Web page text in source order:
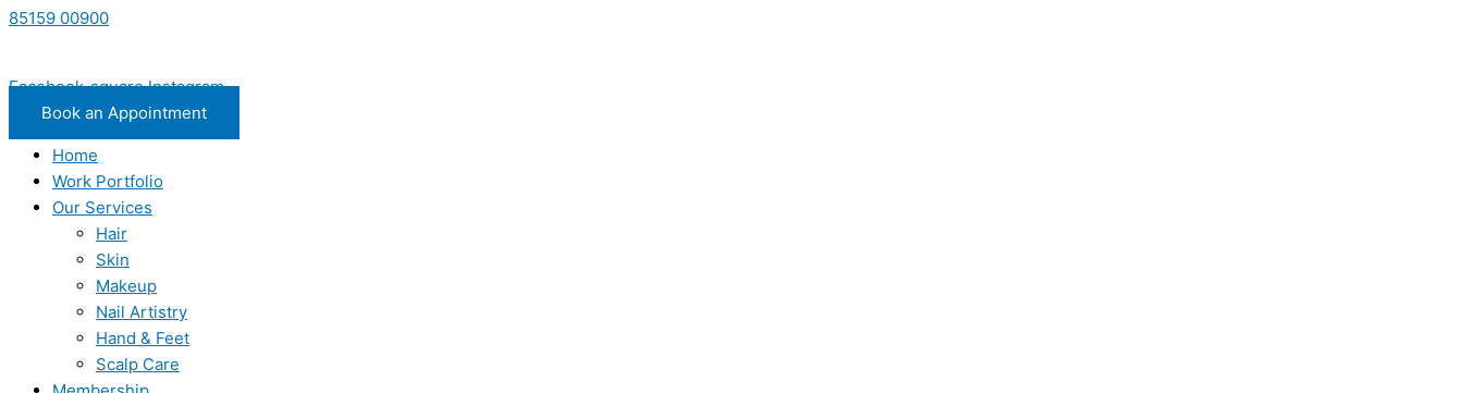
85159 00900
Facebook-square Instagram
Book an Appointment
Home
Work Portfolio
Our Services
Hair
Skin
Makeup
Nail Artistry
Hand & Feet
Scalp Care